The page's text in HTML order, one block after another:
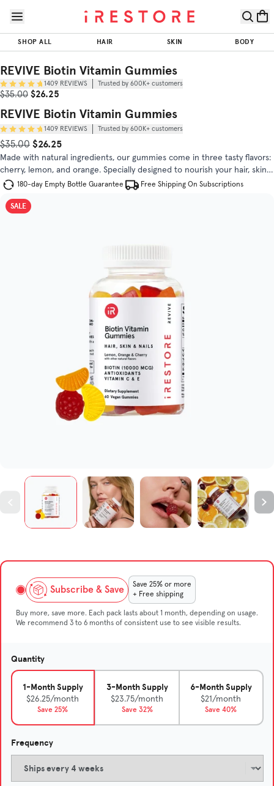
SHOP ALL HAIR SKIN BODY
REVIVE
Biotin
Vitamin
Gummies
(4.8/5)
Trusted by
OUR STANDARD DIRECTIONS
REVIVE Biotin Vitamin Gummies
1409 REVIEWS Trusted by 600K+ customers
Original Price
$35.00 Sale Price
$26.25
REVIVE Biotin Vitamin Gummies
1409 REVIEWS Trusted by 600K+ customers
Original Price
$35.00 Sale Price
$26.25
Made with natural ingredients, our gummies come in three tasty flavors:
cherry, lemon, and orange. Specially designed to nourish your hair, skin,
and nails with an optimal blend of essential nutrients.
180-day Empty Bottle Guarantee Free Shipping On Subscriptions
SALE
Subscribe & Save
Save 25% or more
+ Free shipping
Buy more, save more. Each pack lasts about 1 month, depending on usage.
We recommend 3 to 6 months of consistent use to see visible results.
Quantity
1-Month Supply
$26.25/month
Save 25%
3-Month Supply
$23.75/month
Save 32%
6-Month Supply
$21/month
Save 40%
Frequency